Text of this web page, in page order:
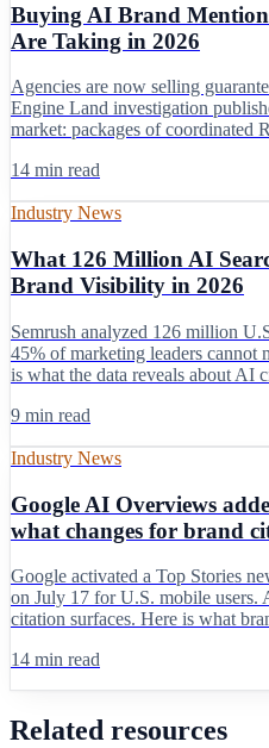
Buying AI Brand
Are Taking in 2026
Agencies are now selling
Engine Land investigation
market: packages of coordinated
14 min read
Industry News
What 126 Million AI
Brand Visibility in 2026
Semrush analyzed 126 million
45% of marketing leaders cannot
is what the data reveals about AI
9 min read
Industry News
Google AI Overviews
what changes for brand
Google activated a Top Stories
on July 17 for U.S. mobile
citation surfaces. Here is what
14 min read
Related resources